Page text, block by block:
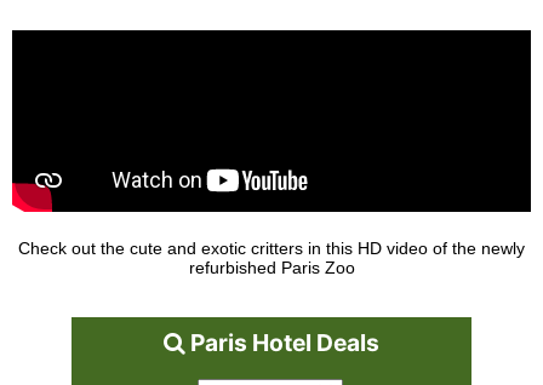
Check out the cute and exotic critters in this HD video of the newly
refurbished Paris Zoo
Paris Hotel Deals